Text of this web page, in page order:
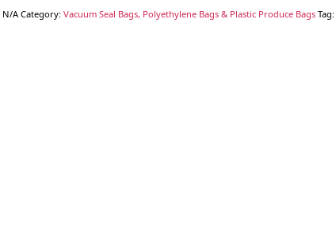
N/A Category: Vacuum Seal Bags, Polyethylene Bags & Plastic Produce Bags Tag: